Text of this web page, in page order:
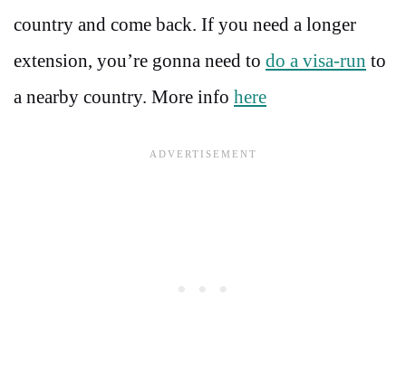
country and come back. If you need a longer
extension, you’re gonna need to do a visa-run to
a nearby country. More info here